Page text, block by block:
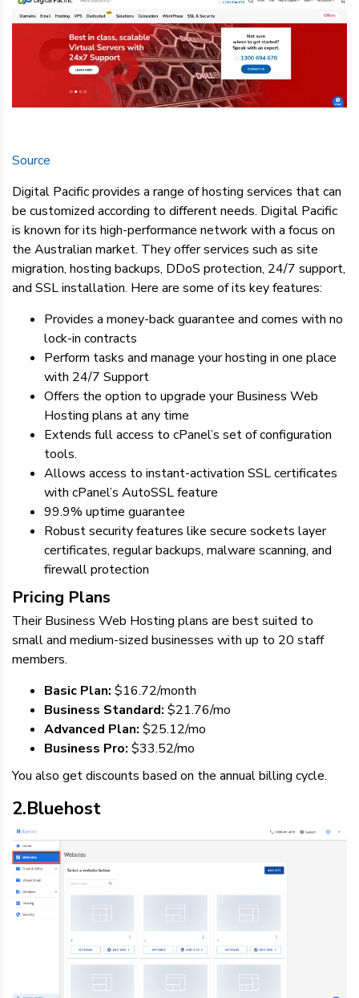
Source
Digital Pacific provides a range of hosting services that can
be customized according to different needs. Digital Pacific
is known for its high-performance network with a focus on
the Australian market. They offer services such as site
migration, hosting backups, DDoS protection, 24/7 support,
and SSL installation. Here are some of its key features:
Provides a money-back guarantee and comes with no
lock-in contracts
Perform tasks and manage your hosting in one place
with 24/7 Support
Offers the option to upgrade your Business Web
Hosting plans at any time
Extends full access to cPanel’s set of configuration
tools.
Allows access to instant-activation SSL certificates
with cPanel’s AutoSSL feature
99.9% uptime guarantee
Robust security features like secure sockets layer
certificates, regular backups, malware scanning, and
firewall protection
Pricing Plans
Their Business Web Hosting plans are best suited to
small and medium-sized businesses with up to 20 staff
members.
Basic Plan: $16.72/month
Business Standard: $21.76/mo
Advanced Plan: $25.12/mo
Business Pro: $33.52/mo
You also get discounts based on the annual billing cycle.
2.Bluehost